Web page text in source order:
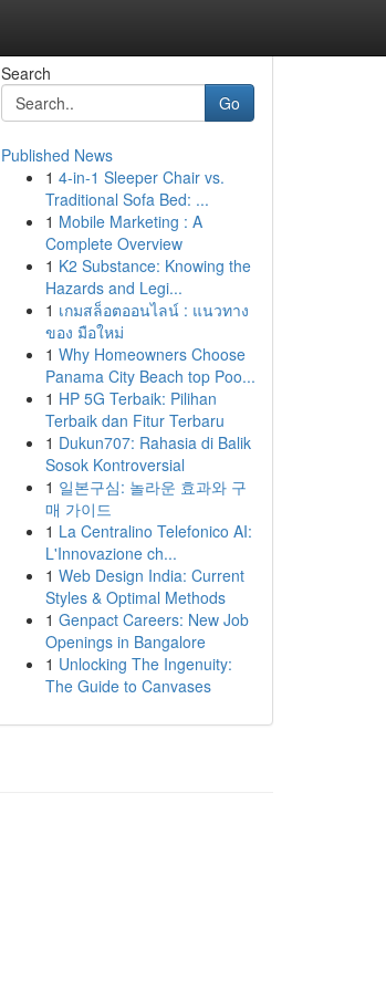
Search
Go
Published News
1 4-in-1 Sleeper Chair vs.
Traditional Sofa Bed: ...
1 Mobile Marketing : A
Complete Overview
1 K2 Substance: Knowing the
Hazards and Legi...
1 เกมสล็อตออนไลน์ : แนวทาง
ของ มือใหม่
1 Why Homeowners Choose
Panama City Beach top Poo...
1 HP 5G Terbaik: Pilihan
Terbaik dan Fitur Terbaru
1 Dukun707: Rahasia di Balik
Sosok Kontroversial
1 일본구심: 놀라운 효과와 구
매 가이드
1 La Centralino Telefonico AI:
L'Innovazione ch...
1 Web Design India: Current
Styles & Optimal Methods
1 Genpact Careers: New Job
Openings in Bangalore
1 Unlocking The Ingenuity:
The Guide to Canvases